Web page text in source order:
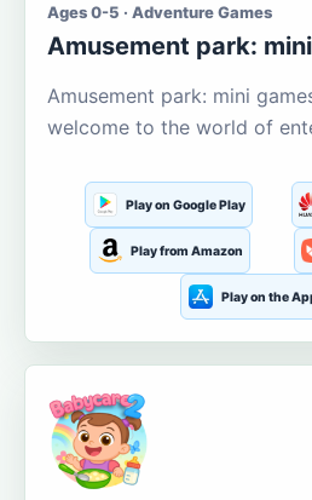
Ages 0-5 · Adventure Games
Amusement park:
Amusement park: mini
welcome to the world of
Play on Google Play
Play from Amazon
Play on the